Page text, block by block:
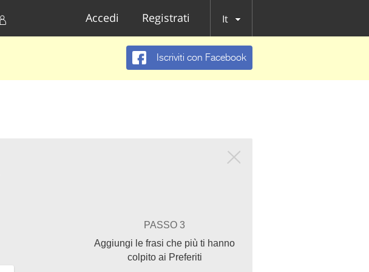
Accedi Registrati It
Iscriviti con Facebook
PASSO 3
Aggiungi le frasi che più ti hanno
colpito ai Preferiti